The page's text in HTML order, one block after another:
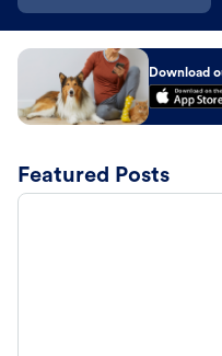
Download
Featured Posts